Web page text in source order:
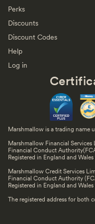
Perks
Discounts
Discount Codes
Help
Log in
Marshmallow is a trading name
Marshmallow Financial
Financial Conduct
Registered in England and
Marshmallow Credit Services
Financial Conduct Authority
Registered in England and
The registered address for both